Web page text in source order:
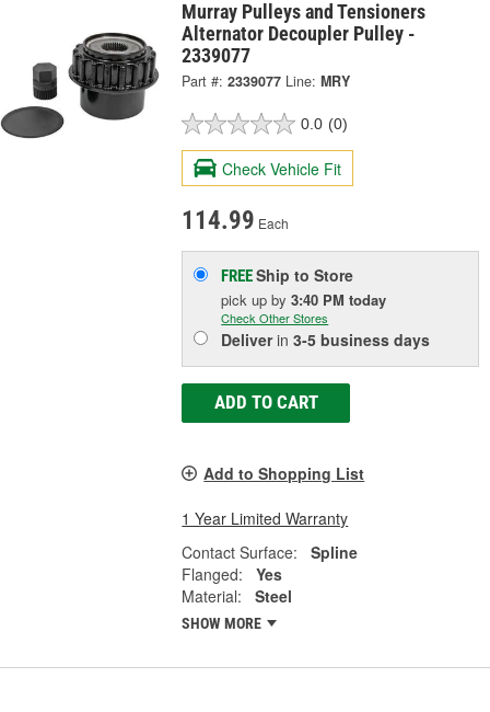
Murray Pulleys and Tensioners
Alternator Decoupler Pulley -
2339077
Part #: 2339077 Line: MRY
0.0 (0)
Check Vehicle Fit
114.99 Each
FREEShip to Store
pick upby3:40 PM today
Check Other Stores
Deliverin3-5 business days
ADD TO CART
Add to Shopping List
1 Year Limited Warranty
Contact Surface:
Spline
Flanged:
Yes
Material:
Steel
SHOW MORE